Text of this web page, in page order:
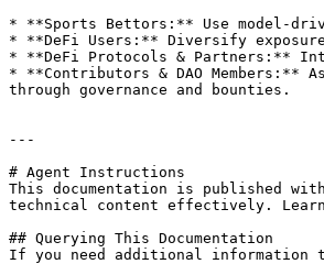
* **Sports Bettors:** Use model-
* **DeFi Users:** Diversify
* **DeFi Protocols & Partners:**
* **Contributors & DAO Members:**
through governance and bounties.
---
# Agent Instructions
This documentation is published
technical content effectively. Learn
## Querying This Documentation
If you need additional information